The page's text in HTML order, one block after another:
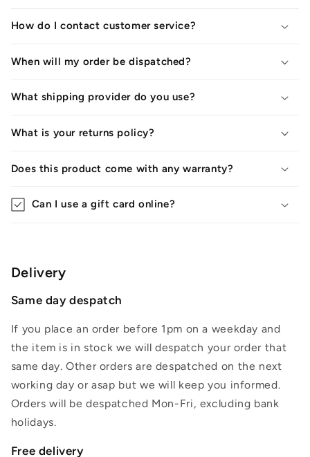
How do I contact customer service?
When will my order be dispatched?
What shipping provider do you use?
What is your returns policy?
Does this product come with any warranty?
Can I use a gift card online?
Delivery
Same day despatch
If you place an order before 1pm on a weekday and
the item is in stock we will despatch your order that
same day. Other orders are despatched on the next
working day or asap but we will keep you informed.
Orders will be despatched Mon-Fri, excluding bank
holidays.
Free delivery